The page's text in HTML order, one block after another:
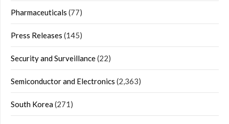
Pharmaceuticals (77)
Press Releases (145)
Security and Surveillance(22)
Semiconductor and Electronics (2,363)
South Korea(271)